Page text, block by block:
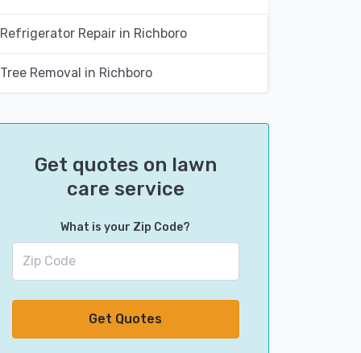
Refrigerator Repair in Richboro
Tree Removal in Richboro
Get quotes on lawn
care service
What is your Zip Code?
Get Quotes